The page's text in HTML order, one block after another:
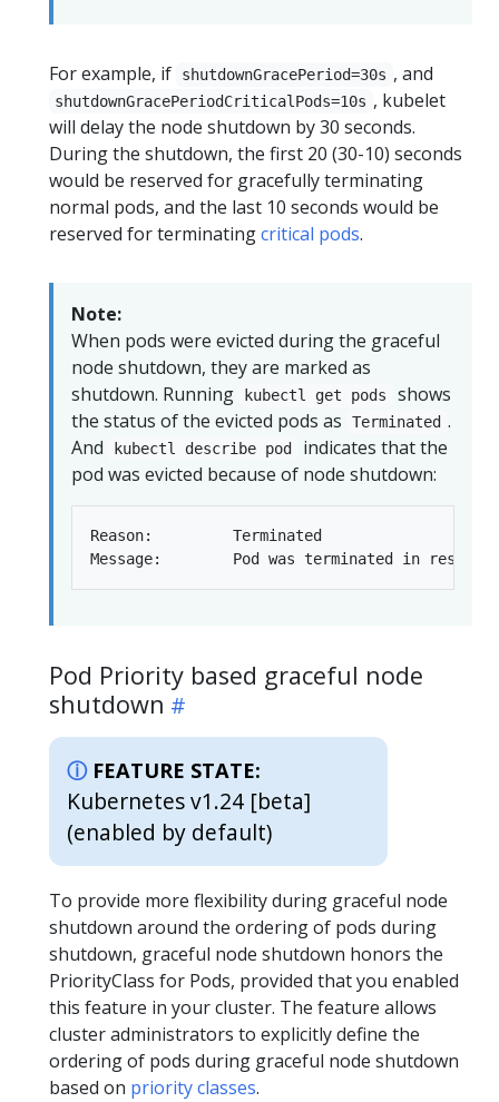
For example, if shutdownGracePeriod=30s , and
shutdownGracePeriodCriticalPods=10s , kubelet
will delay the node shutdown by 30 seconds.
During the shutdown, the first 20 (30-10) seconds
would be reserved for gracefully terminating
normal pods, and the last 10 seconds would be
reserved for terminatingcritical pods.
Note:
When pods were evicted during the graceful
node shutdown, they are marked as
shutdown. Running
kubectl get pods
shows
the status of the evicted pods as
Terminated .
And
kubectl describe pod
indicates that the
pod was evicted because of node shutdown:
Reason:         Terminated
Pod Priority based graceful node
shutdown
FEATURE STATE:
Kubernetes v1.24 [beta]
(enabled by default)
To provide more flexibility during graceful node
shutdown around the ordering of pods during
shutdown, graceful node shutdown honors the
PriorityClass for Pods, provided that you enabled
this feature in your cluster. The feature allows
cluster administrators to explicitly define the
ordering of pods during graceful node shutdown
based on priority classes.